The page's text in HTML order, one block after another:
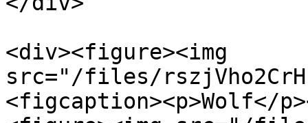
<div><figure><img
src="/files/
<figcaption><p>Wolf</